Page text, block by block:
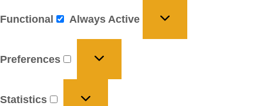
Functional Always Active
Preferences
Statistics